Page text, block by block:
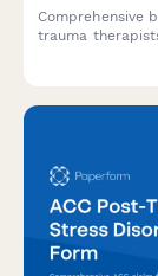
Comprehensive
trauma